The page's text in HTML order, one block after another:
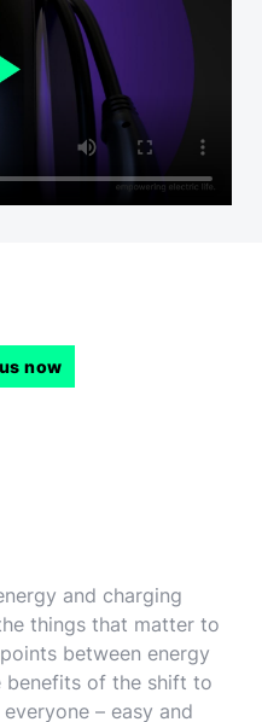
now
and charging
things that matter to
between energy
benefits of the shift to
– easy and